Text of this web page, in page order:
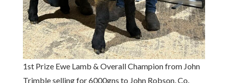
1st Prize Ewe Lamb & Overall Champion from John
Trimble selling for 6000gns to John Robson, Co.